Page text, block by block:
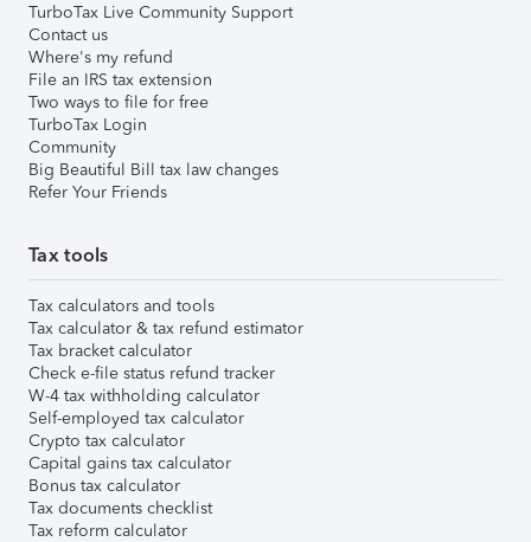
TurboTax Live Community Support
Contact us
Where's my refund
File an IRS tax extension
Two ways to file for free
TurboTax Login
Community
Big Beautiful Bill tax law changes
Refer Your Friends
Tax tools
Tax calculators and tools
Tax calculator & tax refund estimator
Tax bracket calculator
Check e-file status refund tracker
W-4 tax withholding calculator
Self-employed tax calculator
Crypto tax calculator
Capital gains tax calculator
Bonus tax calculator
Tax documents checklist
Tax reform calculator